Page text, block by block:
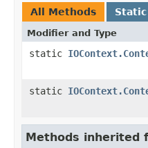
All Methods
Modifier and Type
static
static
Methods inherited